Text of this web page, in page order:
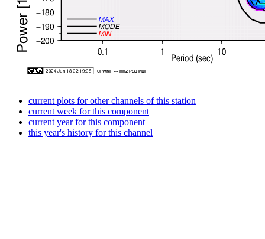
current plots for other channels of this station
current week for this component
current year for this component
this year's history for this channel